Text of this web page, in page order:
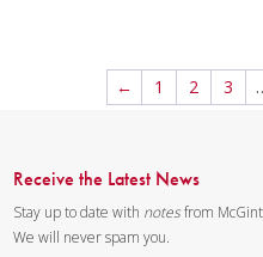
← 1 2 3
Receive the Latest News
Stay up to date with notesfrom
We will never spam you.